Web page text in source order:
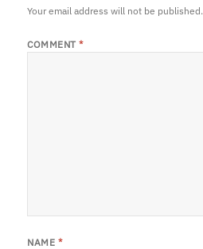
Your email address will not be published.
COMMENT*
NAME *